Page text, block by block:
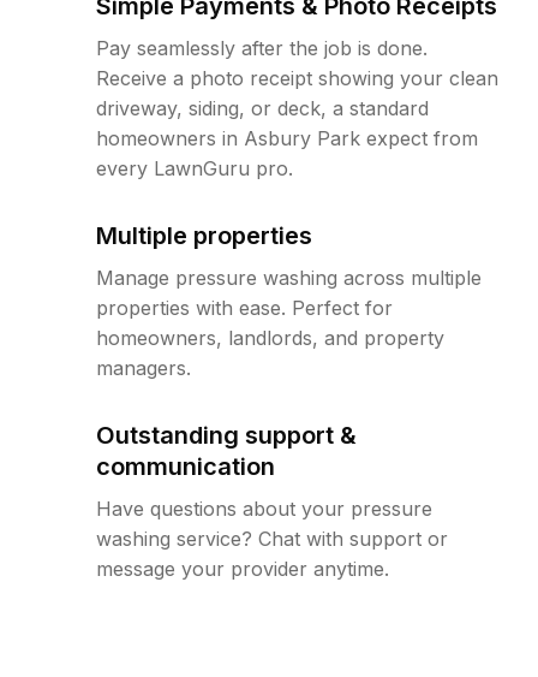
Simple Payments & Photo Receipts
Pay seamlessly after the job is done.
Receive a photo receipt showing your clean
driveway, siding, or deck, a standard
homeowners in Asbury Park expect from
every LawnGuru pro.
Multiple properties
Manage pressure washing across multiple
properties with ease. Perfect for
homeowners, landlords, and property
managers.
Outstanding support &
communication
Have questions about your pressure
washing service? Chat with support or
message your provider anytime.